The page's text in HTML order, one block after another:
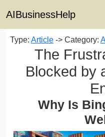
AIBusinessHelp
Type: Article -> Category:
The
Blocked by
Why Is